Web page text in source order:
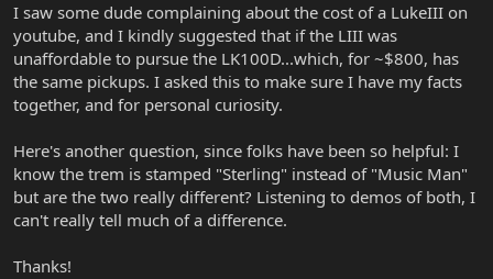
I saw some dude complaining about the cost of a LukeIII on
youtube, and I kindly suggested that if the LIII was
unaffordable to pursue the LK100D...which, for ~$800, has
the same pickups. I asked this to make sure I have my facts
together, and for personal curiosity.
Here's another question, since folks have been so helpful: I
know the trem is stamped "Sterling" instead of "Music Man"
but are the two really different? Listening to demos of both, I
can't really tell much of a difference.
Thanks!